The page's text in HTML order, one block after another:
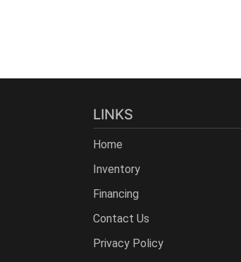
LINKS
Home
Inventory
Financing
Contact Us
Privacy Policy